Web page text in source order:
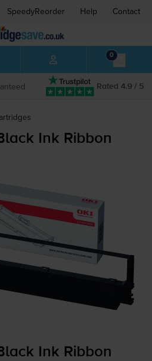
SpeedyReorder Help Contact
0
Rated 4.9 / 5
Ink Ribbon
Ink Ribbon